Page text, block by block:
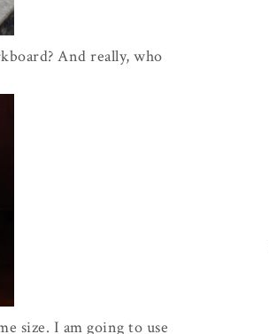
And really, who
size. I am going to use